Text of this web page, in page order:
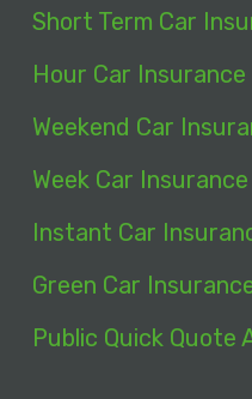
Short Term Car
Hour Car Insurance
Weekend Car
Week Car Insurance
Instant Car
Green Car
Public Quick Quote